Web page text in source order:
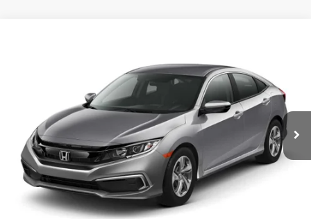
19XFC2F67LE008410Stock:LE008410PModel:FC2F6LEW
64,797 mi Int.
$20,781
PRIORITY PRICE
More
Have Questions? CALL NOW!
GET PRIORITY PRICE